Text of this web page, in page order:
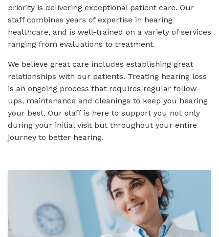
priority is delivering exceptional patient care. Our
staff combines years of expertise in hearing
healthcare, and is well-trained on a variety of services
ranging from evaluations to treatment.
We believe great care includes establishing great
relationships with our patients. Treating hearing loss
is an ongoing process that requires regular follow-
ups, maintenance and cleanings to keep you hearing
your best. Our staff is here to support you not only
during your initial visit but throughout your entire
journey to better hearing.